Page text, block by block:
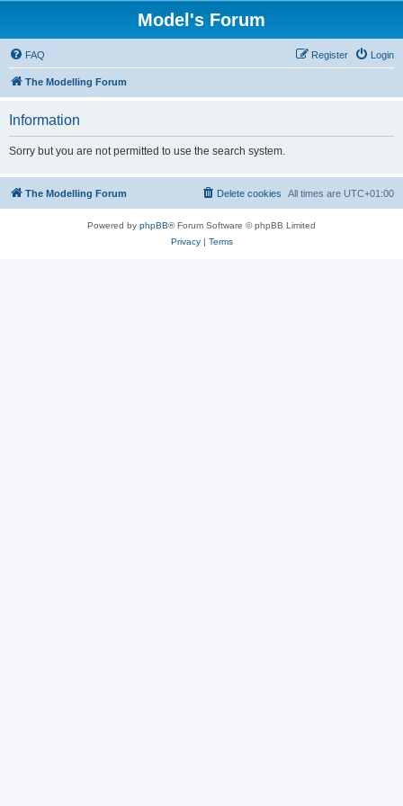
Model's Forum
FAQ Login
Register
The Modelling Forum
Information
Sorry but you are not permitted to use the search system.
The Modelling Forum All times are UTC+01:00
Delete cookies
Powered by phpBB® Forum Software © phpBB Limited
Privacy| Terms